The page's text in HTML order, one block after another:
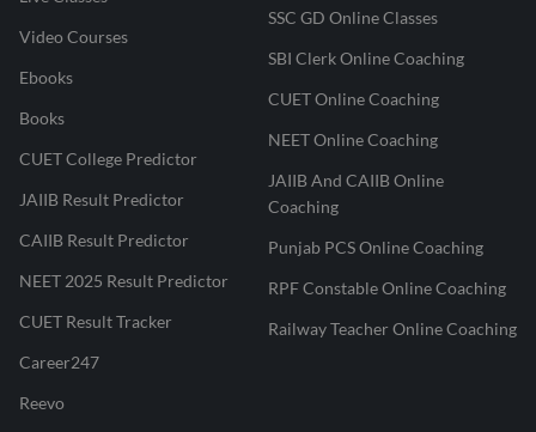
Video Courses
Ebooks
Books
CUET College Predictor
JAIIB Result Predictor
CAIIB Result Predictor
NEET 2025 Result Predictor
CUET Result Tracker
Career247
Reevo
SSC GD Online Classes
SBI Clerk Online Coaching
CUET Online Coaching
NEET Online Coaching
JAIIB And CAIIB Online
Coaching
Punjab PCS Online Coaching
RPF Constable Online Coaching
Railway Teacher Online Coaching